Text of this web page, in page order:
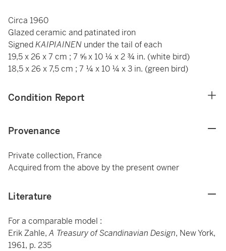
Circa 1960
Glazed ceramic and patinated iron
SignedKAIPIAINEN under the tail of each
19,5 x 26 x 7 cm ; 7 ⅝ x 10 ¼ x 2 ¾ in. (white bird)
18,5 x 26 x 7,5 cm ; 7 ¼ x 10 ¼ x 3 in. (green bird)
Condition Report
Provenance
Private collection, France
Acquired from the above by the present owner
Literature
For a comparable model :
Erik Zahle,A Treasury of Scandinavian Design, New York,
1961, p. 235